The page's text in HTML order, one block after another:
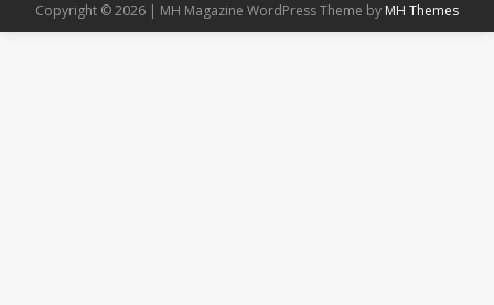
Copyright © 2026 | MH Magazine WordPress Theme by MH Themes